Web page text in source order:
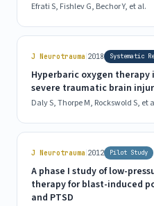
Efrati S, Fishlev G, Bechor Y, et al.
J Neurotrauma 2018 Systematic
Hyperbaric oxygen
severe traumatic brain
Daly S, Thorpe M, Rockswold S, et
J Neurotrauma 2012 Pilot Study
A phase I study of low-
therapy for blast-induced
and PTSD